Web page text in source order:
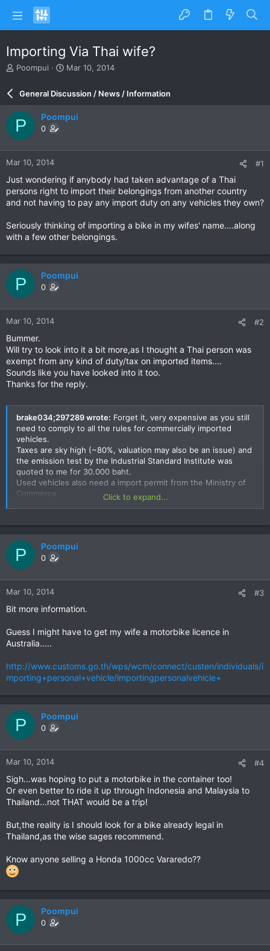
Importing Via Thai wife?
T
a
d
s
t
a
r
e
r
Poompui
S
r
d
e
Mar 10, 2014
General Discussion / News / Information
P Poompui
0
Mar 10, 2014 #1
Just wondering if anybody had taken advantage of a Thai
persons right to import their belongings from another country
and not having to pay any import duty on any vehicles they own?
Seriously thinking of importing a bike in my wifes' name....along
with a few other belongings.
P Poompui
0
Mar 10, 2014 #2
Bummer.
Will try to look into it a bit more,as I thought a Thai person was
exempt from any kind of duty/tax on imported items....
Sounds like you have looked into it too.
Thanks for the reply.
brake034;297289 wrote: Forget it, very expensive as you still
need to comply to all the rules for commercially imported
vehicles.
Taxes are sky high (~80%, valuation may also be an issue) and
the emission test by the Industrial Standard Institute was
quoted to me for 30.000 baht.
Used vehicles also need a import permit from the Ministry of
Commerce.
http://www.customs.go.th/wps/wcm/connect/custen/individua
ls/importing+personal+vehicle/importingpersonalvehicle+
Click to expand...
P Poompui
0
Mar 10, 2014 #3
Bit more information.
Guess I might have to get my wife a motorbike licence in
Australia.....
http://www.customs.go.th/wps/wcm/connect/custen/individuals/i
mporting+personal+vehicle/importingpersonalvehicle+
P Poompui
0
Mar 10, 2014 #4
Sigh...was hoping to put a motorbike in the container too!
Or even better to ride it up through Indonesia and Malaysia to
Thailand...not THAT would be a trip!
But,the reality is I should look for a bike already legal in
Thailand,as the wise sages recommend.
Know anyone selling a Honda 1000cc Vararedo??
P Poompui
0